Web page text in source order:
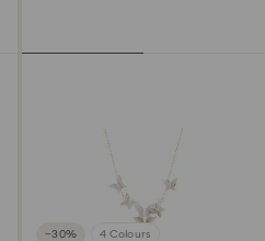
−30% 4 Colours